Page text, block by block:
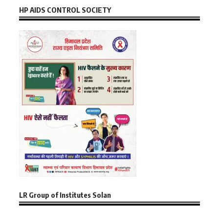
HP AIDS CONTROL SOCIETY
LR Group of Institutes Solan